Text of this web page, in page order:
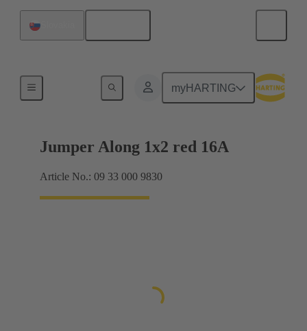
myHARTING
Han® ES Press plug-in jumpers
Jumper Along 1x2 red 16A
Article No.: 09 33 000 9830